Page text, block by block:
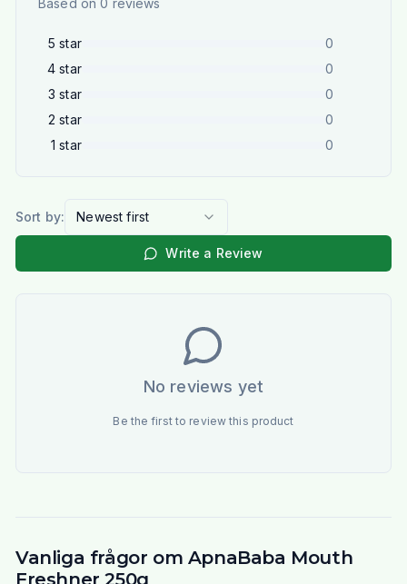
Based on0 reviews
5 star
0
4 star
0
3 star
0
2 star
0
1 star 0
Sort by: Newest first
Write a Review
No reviews yet
Be the first to review this product
Vanliga frågor om ApnaBaba Mouth
Freshner 250g